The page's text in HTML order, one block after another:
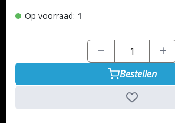
Op voorraad: 1
Bestellen